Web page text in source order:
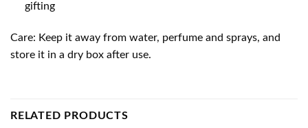
gifting
Care: Keep it away from water, perfume and sprays, and
store it in a dry box after use.
RELATED PRODUCTS